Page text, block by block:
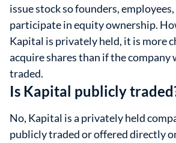
issue stock so founders,
participate in equity ownership.
Kapital is privately held, it is more
acquire shares than if the company
traded.
Is Kapital publicly
No, Kapital is a privately held
publicly traded or offered directly